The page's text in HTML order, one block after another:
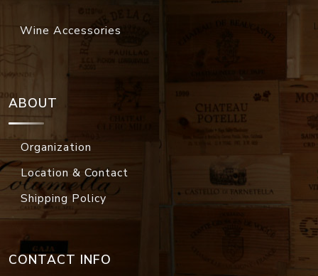
Wine Accessories
ABOUT
Organization
Location & Contact
Shipping Policy
CONTACT INFO